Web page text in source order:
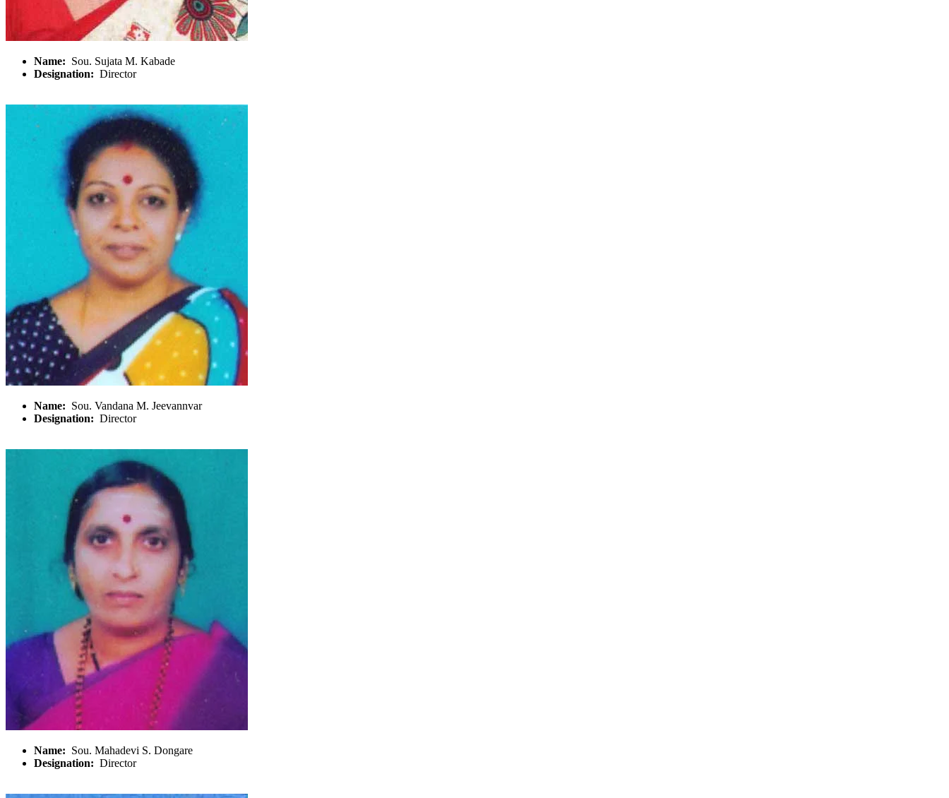
Name: Sou. Sujata M. Kabade
Designation: Director
Name: Sou. Vandana M. Jeevannvar
Designation: Director
Name: Sou. Mahadevi S. Dongare
Designation: Director